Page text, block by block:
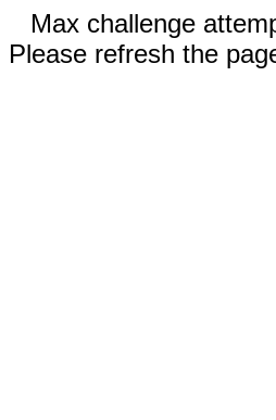
Max challenge
Please refresh the